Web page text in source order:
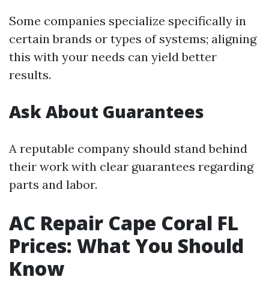
Some companies specialize specifically in
certain brands or types of systems; aligning
this with your needs can yield better
results.
Ask About Guarantees
A reputable company should stand behind
their work with clear guarantees regarding
parts and labor.
AC Repair Cape Coral FL
Prices: What You Should
Know